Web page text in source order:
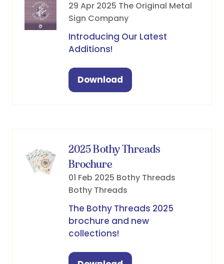
29 Apr 2025 The Original Metal
Sign Company
Introducing Our Latest
Additions!
Download
(opens
2025 Bothy Threads
Brochure
01 Feb 2025 Bothy Threads
Bothy Threads
The Bothy Threads 2025
brochure and new
collections!